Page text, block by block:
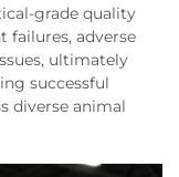
grade quality
failures, adverse
ultimately
successful
diverse animal